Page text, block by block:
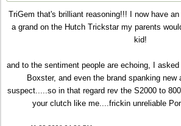
TriGem that's brilliant reasoning!!! I now have
a grand on the Hutch Trickstar my parents
kid!
and to the sentiment people are echoing, I
Boxster, and even the brand spanking new
suspect.....so in that regard rev the S2000 to
your clutch like me....frickin unreliable